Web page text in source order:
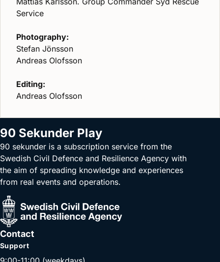
Service
Photography:
Stefan Jönsson
Andreas Olofsson
Editing:
Andreas Olofsson
90 Sekunder Play
90 sekunder is a subscription service from the
Swedish Civil Defence and Resilience Agency with
the aim of spreading knowledge and experiences
from real events and operations.
Contact
Support